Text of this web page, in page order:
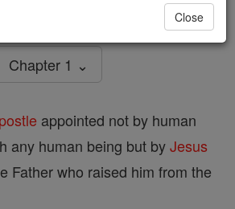
Chapter 1 ⌄
appointed not by human
any human being but byJesus
Father who raised him from the
Close